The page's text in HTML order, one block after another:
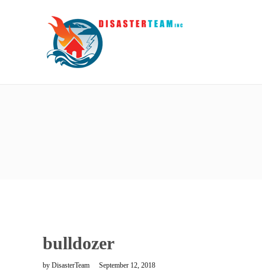
bulldozer
by DisasterTeam September 12, 2018